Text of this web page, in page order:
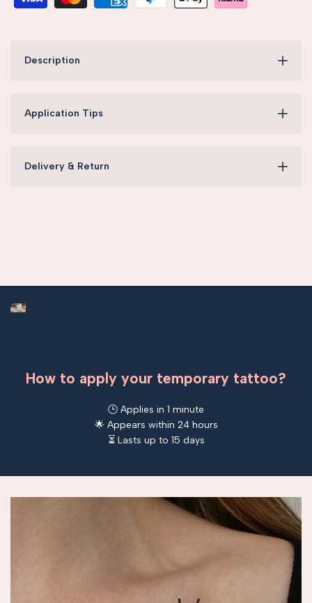
Description
Application Tips
Delivery & Return
How to apply your temporary tattoo?
🕒 Applies in 1 minute
🌟 Appears within 24 hours
⏳ Lasts up to 15 days